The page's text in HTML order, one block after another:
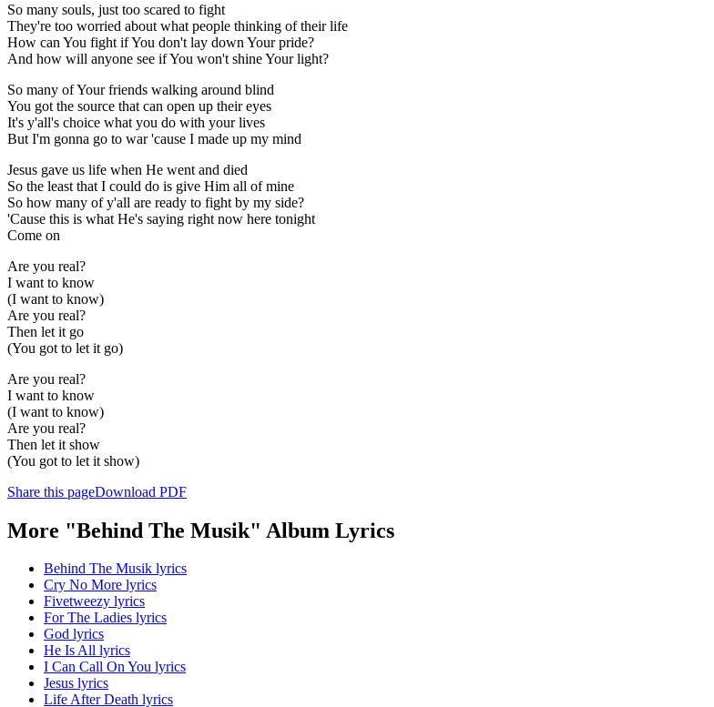
So many souls, just too scared to fight
They're too worried about what people thinking of their life
How can You fight if You don't lay down Your pride?
And how will anyone see if You won't shine Your light?
So many of Your friends walking around blind
You got the source that can open up their eyes
It's y'all's choice what you do with your lives
But I'm gonna go to war 'cause I made up my mind
Jesus gave us life when He went and died
So the least that I could do is give Him all of mine
So how many of y'all are ready to fight by my side?
'Cause this is what He's saying right now here tonight
Come on
Are you real?
I want to know
(I want to know)
Are you real?
Then let it go
(You got to let it go)
Are you real?
I want to know
(I want to know)
Are you real?
Then let it show
(You got to let it show)
Share this pageDownload PDF
More "Behind The Musik" Album Lyrics
Behind The Musik lyrics
Cry No More lyrics
Fivetweezy lyrics
For The Ladies lyrics
God lyrics
He Is All lyrics
I Can Call On You lyrics
Jesus lyrics
Life After Death lyrics